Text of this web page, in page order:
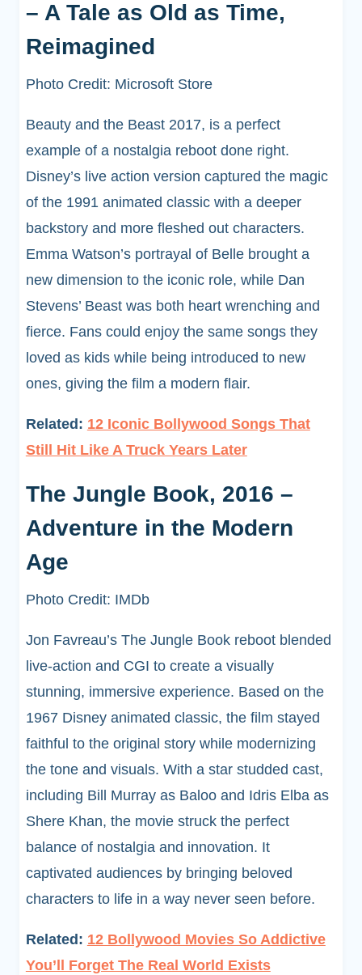
– A Tale as Old as Time,
Reimagined
Photo Credit: Microsoft Store
Beauty and the Beast 2017, is a perfect
example of a nostalgia reboot done right.
Disney’s live action version captured the magic
of the 1991 animated classic with a deeper
backstory and more fleshed out characters.
Emma Watson’s portrayal of Belle brought a
new dimension to the iconic role, while Dan
Stevens’ Beast was both heart wrenching and
fierce. Fans could enjoy the same songs they
loved as kids while being introduced to new
ones, giving the film a modern flair.
Related: 12 Iconic Bollywood Songs That
Still Hit Like A Truck Years Later
The Jungle Book, 2016 –
Adventure in the Modern
Age
Photo Credit: IMDb
Jon Favreau’s The Jungle Book reboot blended
live-action and CGI to create a visually
stunning, immersive experience. Based on the
1967 Disney animated classic, the film stayed
faithful to the original story while modernizing
the tone and visuals. With a star studded cast,
including Bill Murray as Baloo and Idris Elba as
Shere Khan, the movie struck the perfect
balance of nostalgia and innovation. It
captivated audiences by bringing beloved
characters to life in a way never seen before.
Related: 12 Bollywood Movies So Addictive
You’ll Forget The Real World Exists